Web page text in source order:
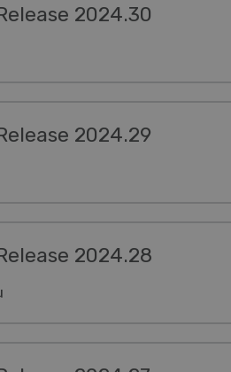
2024.30
2024.29
2024.28